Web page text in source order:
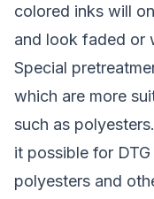
colored inks will
and look faded or
Special
which are more
such as
it possible for
polyesters and